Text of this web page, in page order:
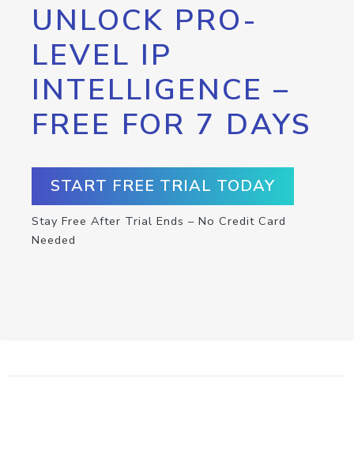
UNLOCK PRO-
LEVEL IP
INTELLIGENCE –
FREE FOR 7 DAYS
START FREE TRIAL TODAY
Stay Free After Trial Ends – No Credit Card
Needed